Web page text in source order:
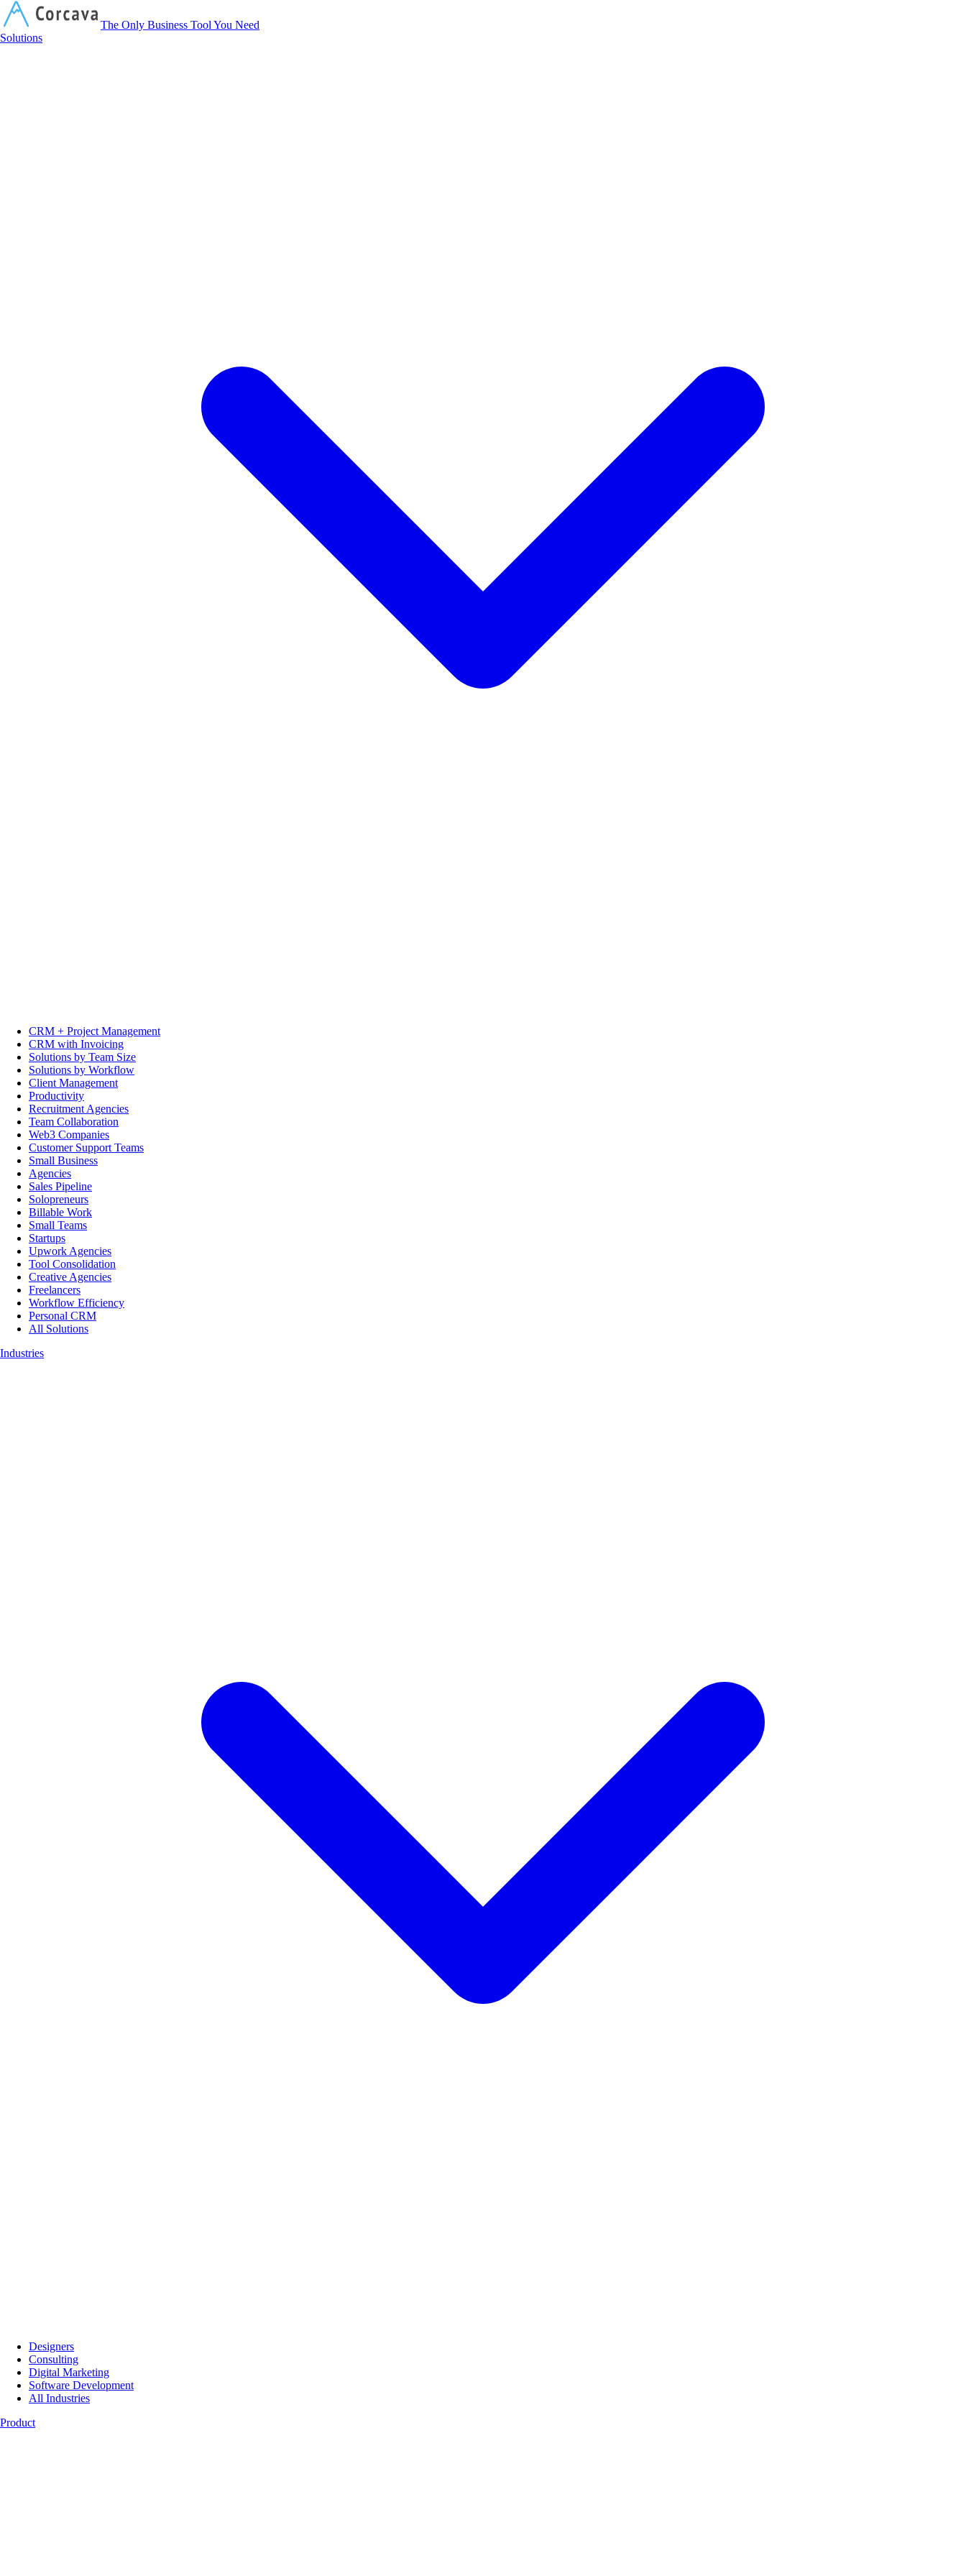
The Only Business Tool You Need
Solutions
CRM + Project Management
CRM with Invoicing
Solutions by Team Size
Solutions by Workflow
Client Management
Productivity
Recruitment Agencies
Team Collaboration
Web3 Companies
Customer Support Teams
Small Business
Agencies
Sales Pipeline
Solopreneurs
Billable Work
Small Teams
Startups
Upwork Agencies
Tool Consolidation
Creative Agencies
Freelancers
Workflow Efficiency
Personal CRM
All Solutions
Industries
Designers
Consulting
Digital Marketing
Software Development
All Industries
Product